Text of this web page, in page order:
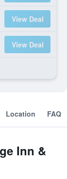
View Deal
View Deal
Location FAQ
Inn &